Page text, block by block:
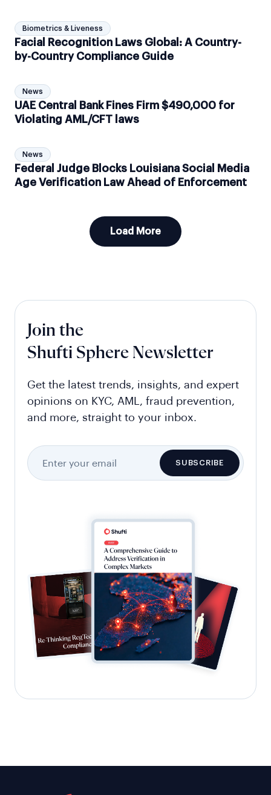
Biometrics & Liveness
Facial Recognition Laws Global: A Country-
by-Country Compliance Guide
News
UAE Central Bank Fines Firm $490,000 for
Violating AML/CFT laws
News
Federal Judge Blocks Louisiana Social Media
Age Verification Law Ahead of Enforcement
Load More
Join the
Shufti Sphere Newsletter
Get the latest trends, insights, and expert
opinions on KYC, AML, fraud prevention,
and more, straight to your inbox.